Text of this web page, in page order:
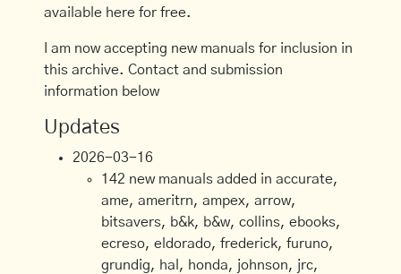
available here for free.
I am now accepting new manuals for inclusion in
this archive. Contact and submission
information below
Updates
2026-03-16
142 new manuals added in accurate,
ame, ameritrn, ampex, arrow,
bitsavers, b&k, b&w, collins, ebooks,
ecreso, eldorado, frederick, furuno,
grundig, hal, honda, johnson, jrc,